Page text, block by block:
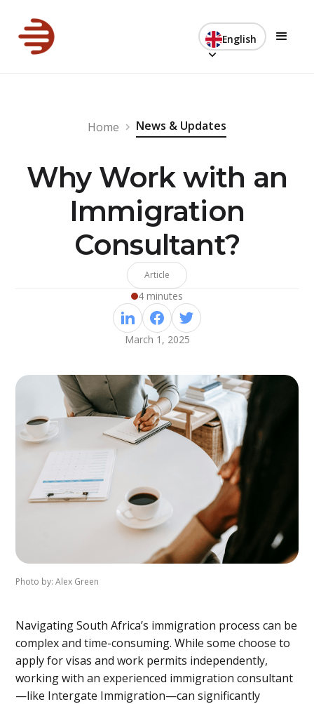
English
Home News & Updates
Why Work with an
Immigration
Consultant?
Article
4 minutes
March 1, 2025
Photo by: Alex Green
Navigating South Africa’s immigration process can be
complex and time-consuming. While some choose to
apply for visas and work permits independently,
working with an experienced immigration consultant
—like Intergate Immigration—can significantly